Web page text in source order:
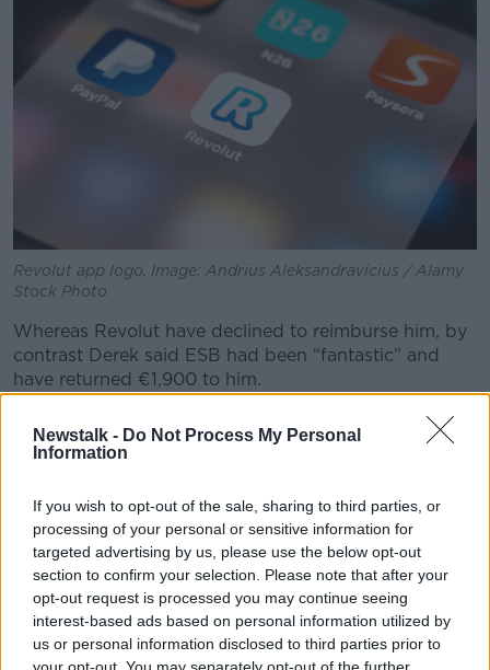
Newstalk - Do Not Process My Personal
Information
If you wish to opt-out of the sale, sharing to third parties, or
processing of your personal or sensitive information for
targeted advertising by us, please use the below opt-out
section to confirm your selection. Please note that after your
opt-out request is processed you may continue seeing
interest-based ads based on personal information utilized by
us or personal information disclosed to third parties prior to
Revolut app logo. Image: Andrius Aleksandravicius / Alamy
Stock Photo
Whereas Revolut have declined to reimburse him, by
contrast Derek said ESB had been “fantastic” and
have returned €1,900 to him.
It is, consumer affairs expert Sinéad Ryan said, an
example of the disadvantage of fintech.
scams have got,” she said.
“Derek sounds like someone very sensible who is
across his bank accounts, knows his balances and
that wouldn’t be true of everybody.
“These fraudsters, when they… find they make